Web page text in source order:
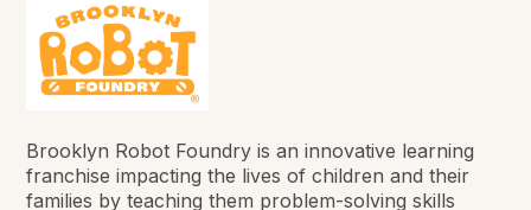
Brooklyn Robot Foundry is an innovative learning
franchise impacting the lives of children and their
families by teaching them problem-solving skills